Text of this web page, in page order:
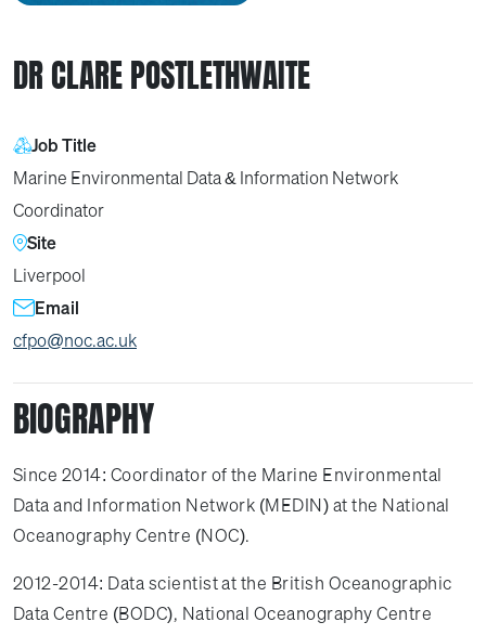
DR CLARE POSTLETHWAITE
Job Title
Marine Environmental Data & Information Network
Coordinator
Site
Liverpool
Email
cfpo@noc.ac.uk
BIOGRAPHY
Since 2014: Coordinator of the Marine Environmental
Data and Information Network (MEDIN) at the National
Oceanography Centre (NOC).
2012-2014: Data scientist at the British Oceanographic
Data Centre (BODC), National Oceanography Centre